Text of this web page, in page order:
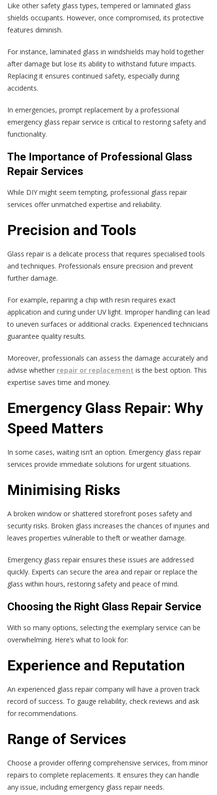
Like other safety glass types, tempered or laminated glass
shields occupants. However, once compromised, its protective
features diminish.
For instance, laminated glass in windshields may hold together
after damage but lose its ability to withstand future impacts.
Replacing it ensures continued safety, especially during
accidents.
In emergencies, prompt replacement by a professional
emergency glass repair service is critical to restoring safety and
functionality.
The Importance of Professional Glass
Repair Services
While DIY might seem tempting, professional glass repair
services offer unmatched expertise and reliability.
Precision and Tools
Glass repair is a delicate process that requires specialised tools
and techniques. Professionals ensure precision and prevent
further damage.
For example, repairing a chip with resin requires exact
application and curing under UV light. Improper handling can lead
to uneven surfaces or additional cracks. Experienced technicians
guarantee quality results.
Moreover, professionals can assess the damage accurately and
advise whether repair or replacement is the best option. This
expertise saves time and money.
Emergency Glass Repair: Why
Speed Matters
In some cases, waiting isn’t an option. Emergency glass repair
services provide immediate solutions for urgent situations.
Minimising Risks
A broken window or shattered storefront poses safety and
security risks. Broken glass increases the chances of injuries and
leaves properties vulnerable to theft or weather damage.
Emergency glass repair ensures these issues are addressed
quickly. Experts can secure the area and repair or replace the
glass within hours, restoring safety and peace of mind.
Choosing the Right Glass Repair Service
With so many options, selecting the exemplary service can be
overwhelming. Here’s what to look for:
Experience and Reputation
An experienced glass repair company will have a proven track
record of success. To gauge reliability, check reviews and ask
for recommendations.
Range of Services
Choose a provider offering comprehensive services, from minor
repairs to complete replacements. It ensures they can handle
any issue, including emergency glass repair needs.